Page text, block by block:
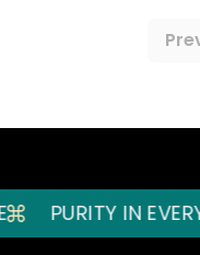
PURITY IN EVERY